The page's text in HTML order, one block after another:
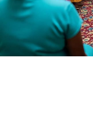
Who is Dan Hausa?